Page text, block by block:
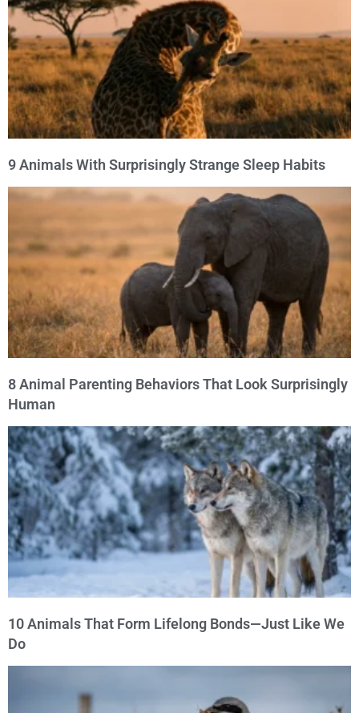
9 Animals With Surprisingly Strange Sleep Habits
8 Animal Parenting Behaviors That Look Surprisingly
Human
10 Animals That Form Lifelong Bonds—Just Like We
Do